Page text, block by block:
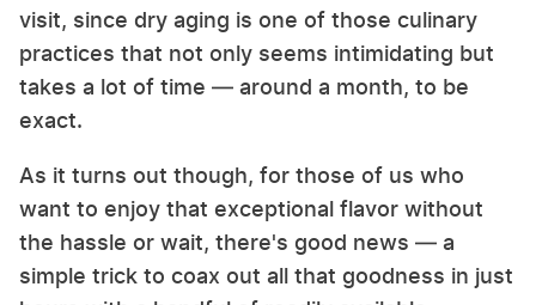
visit, since dry aging is one of those culinary
practices that not only seems intimidating but
takes a lot of time — around a month, to be
exact.
As it turns out though, for those of us who
want to enjoy that exceptional flavor without
the hassle or wait, there's good news — a
simple trick to coax out all that goodness in just